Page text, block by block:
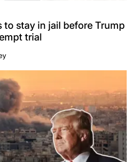
to stay in jail before Trump
trial